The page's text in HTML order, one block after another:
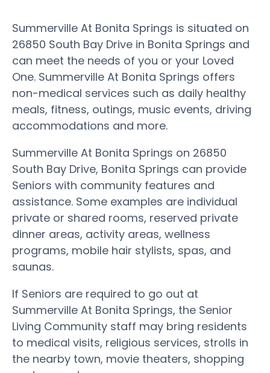
Summerville At Bonita Springs is situated on
26850 South Bay Drive in Bonita Springs and
can meet the needs of you or your Loved
One. Summerville At Bonita Springs offers
non-medical services such as daily healthy
meals, fitness, outings, music events, driving
accommodations and more.
Summerville At Bonita Springs on 26850
South Bay Drive, Bonita Springs can provide
Seniors with community features and
assistance. Some examples are individual
private or shared rooms, reserved private
dinner areas, activity areas, wellness
programs, mobile hair stylists, spas, and
saunas.
If Seniors are required to go out at
Summerville At Bonita Springs, the Senior
Living Community staff may bring residents
to medical visits, religious services, strolls in
the nearby town, movie theaters, shopping